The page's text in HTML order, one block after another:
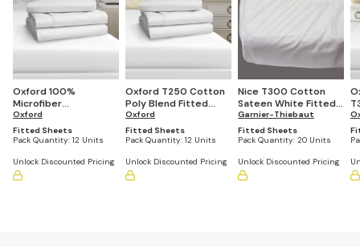
Oxford 100%
Microfiber
Superblend 95 GSM
Fitted Sheet (12
units)
Oxford
Fitted Sheets
Pack Quantity: 12 Units
Unlock Discounted Pricing
Oxford T250 Cotton
Poly Blend Fitted
Sheet (12 units)
Oxford
Fitted Sheets
Pack Quantity: 12 Units
Unlock Discounted Pricing
Nice T300 Cotton
Sateen White Fitted
Sheet (Pack of 20)
Garnier-Thiebaut
Fitted Sheets
Pack Quantity: 20 Units
Unlock Discounted Pricing